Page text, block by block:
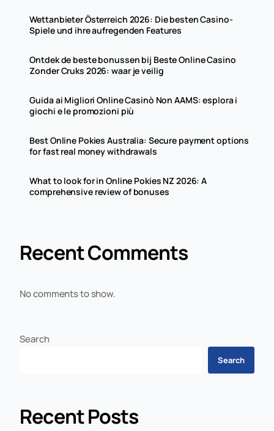
Wettanbieter Österreich 2026: Die besten Casino-
Spiele und ihre aufregenden Features
Ontdek de beste bonussen bij Beste Online Casino
Zonder Cruks 2026: waar je veilig
Guida ai Migliori Online Casinò Non AAMS: esplora i
giochi e le promozioni più
Best Online Pokies Australia: Secure payment options
for fast real money withdrawals
What to look for in Online Pokies NZ 2026: A
comprehensive review of bonuses
Recent Comments
No comments to show.
Search
Search
Recent Posts